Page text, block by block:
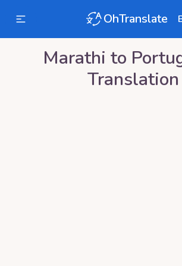
OhTranslate
Marathi to
Translation